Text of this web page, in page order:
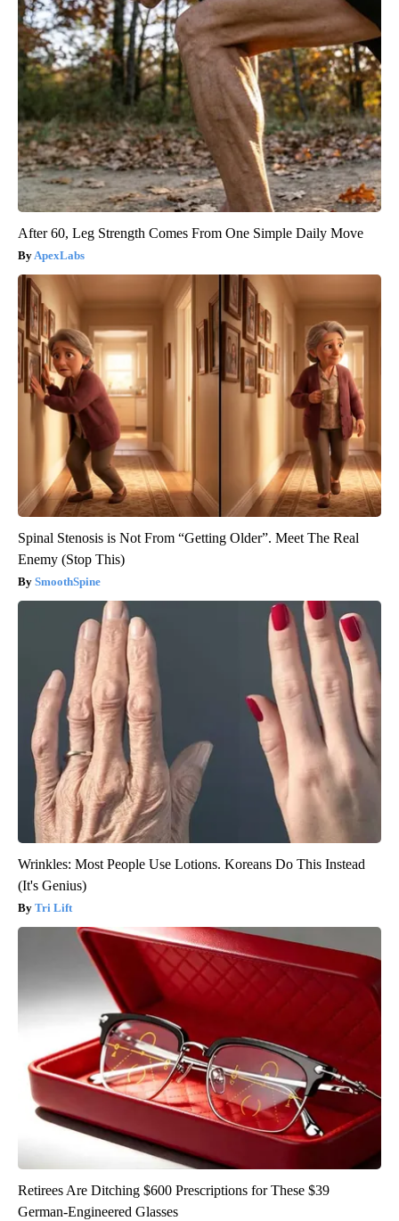
After 60, Leg Strength Comes From One Simple Daily Move
ApexLabs
Spinal Stenosis is Not From “Getting Older”. Meet The Real
Enemy (Stop This)
SmoothSpine
Wrinkles: Most People Use Lotions. Koreans Do This Instead
(It's Genius)
Tri Lift
Retirees Are Ditching $600 Prescriptions for These $39
German-Engineered Glasses